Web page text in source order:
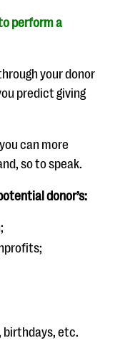
perform a
your donor
predict giving
can more
so to speak.
donor’s:
birthdays, etc.